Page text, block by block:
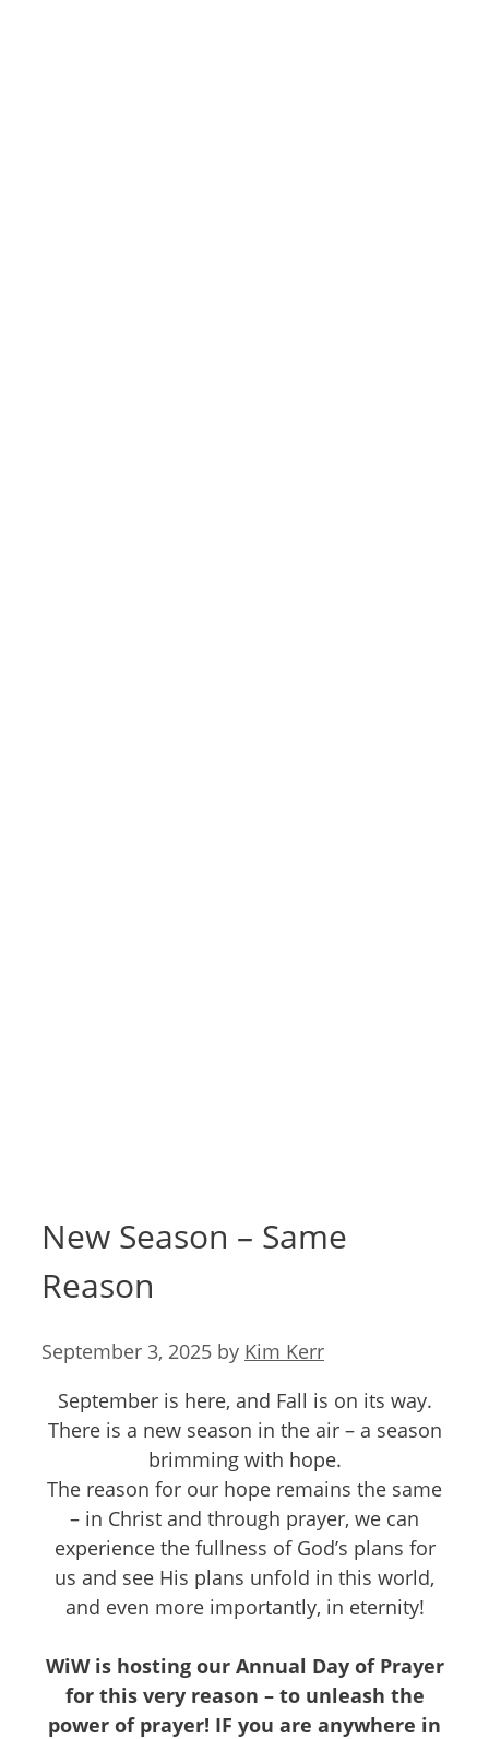
New Season – Same
Reason
September 3, 2025 by Kim Kerr
September is here, and Fall is on its way.
There is a new season in the air – a season
brimming with hope.
The reason for our hope remains the same
– in Christ and through prayer, we can
experience the fullness of God’s plans for
us and see His plans unfold in this world,
and even more importantly, in eternity!
WiW is hosting our Annual Day of Prayer
for this very reason – to unleash the
power of prayer! IF you are anywhere in